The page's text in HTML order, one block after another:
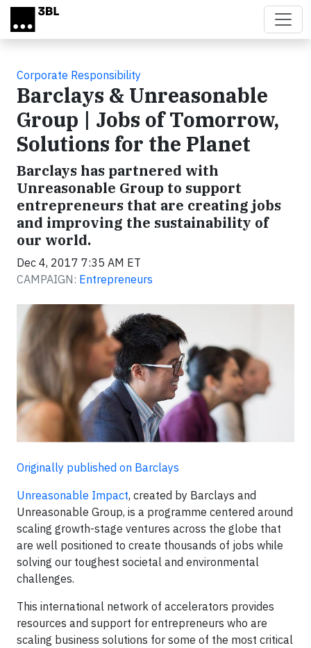
Skip to main content
Corporate Responsibility
Barclays & Unreasonable
Group | Jobs of Tomorrow,
Solutions for the Planet
Barclays has partnered with
Unreasonable Group to support
entrepreneurs that are creating jobs
and improving the sustainability of
our world.
Dec 4, 2017 7:35 AM ET
CAMPAIGN: Entrepreneurs
Originally published on Barclays
Unreasonable Impact, created by Barclays and
Unreasonable Group, is a programme centered around
scaling growth-stage ventures across the globe that
are well positioned to create thousands of jobs while
solving our toughest societal and environmental
challenges.
This international network of accelerators provides
resources and support for entrepreneurs who are
scaling business solutions for some of the most critical